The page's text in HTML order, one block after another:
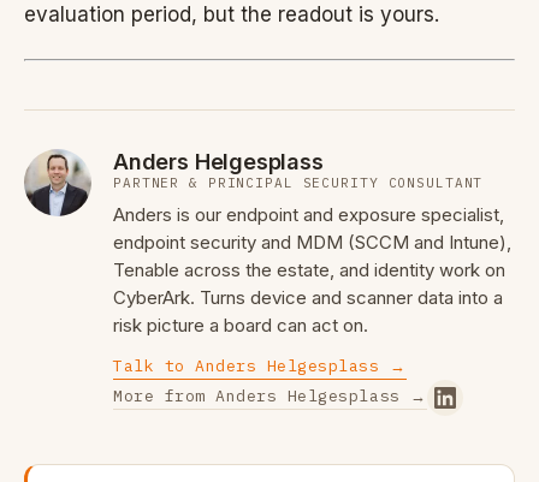
evaluation period, but the readout is yours.
Anders Helgesplass
PARTNER & PRINCIPAL SECURITY CONSULTANT
Anders is our endpoint and exposure specialist,
endpoint security and MDM (SCCM and Intune),
Tenable across the estate, and identity work on
CyberArk. Turns device and scanner data into a
risk picture a board can act on.
Talk to Anders Helgesplass →
More from Anders Helgesplass →